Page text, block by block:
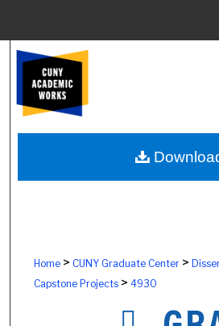
Browse Colleges,
My
About
Home> CUNY Graduate Center>
Capstone Projects> 4930